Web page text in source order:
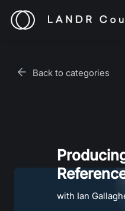
Back to categories
with Ian